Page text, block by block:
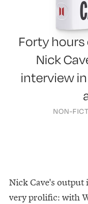
Forty
Nick
interview
NON-
Nick Cave's output
very prolific: with